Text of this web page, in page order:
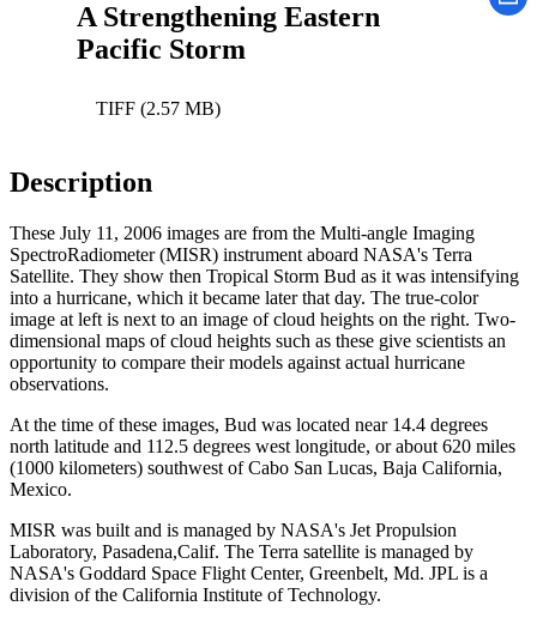
A Strengthening Eastern
Pacific Storm
TIFF (2.57 MB)
Description
These July 11, 2006 images are from the Multi-angle Imaging
SpectroRadiometer (MISR) instrument aboard NASA's Terra
Satellite. They show then Tropical Storm Bud as it was intensifying
into a hurricane, which it became later that day. The true-color
image at left is next to an image of cloud heights on the right. Two-
dimensional maps of cloud heights such as these give scientists an
opportunity to compare their models against actual hurricane
observations.
At the time of these images, Bud was located near 14.4 degrees
north latitude and 112.5 degrees west longitude, or about 620 miles
(1000 kilometers) southwest of Cabo San Lucas, Baja California,
Mexico.
MISR was built and is managed by NASA's Jet Propulsion
Laboratory, Pasadena,Calif. The Terra satellite is managed by
NASA's Goddard Space Flight Center, Greenbelt, Md. JPL is a
division of the California Institute of Technology.